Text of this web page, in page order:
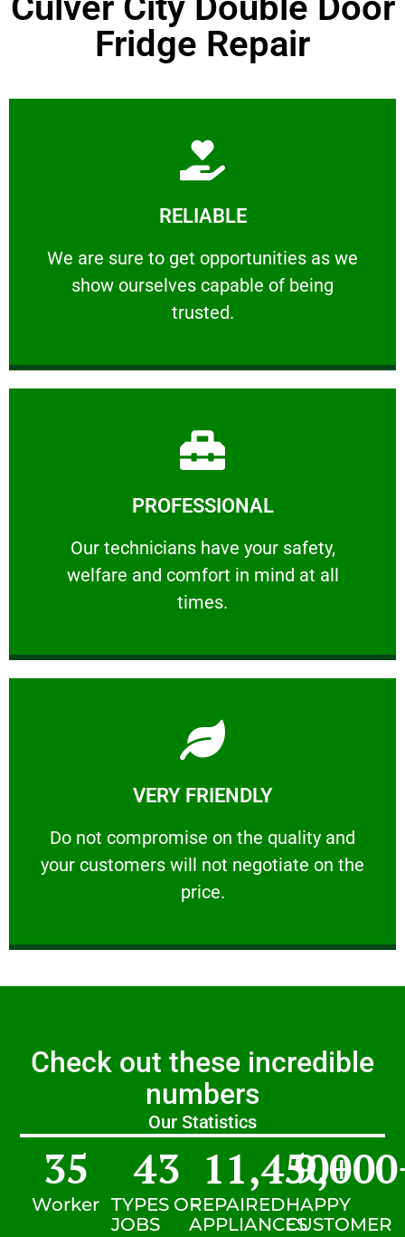
Fridge Repair
RELIABLE
We are sure to get opportunities as we
show ourselves capable of being
trusted.
RELIABLE
We are sure to get opportunities as we show
Learn More
PROFESSIONAL
Our technicians have your safety,
welfare and comfort ​in mind at all
times.
PROFESSIONAL
Our technicians have your safety, welfare
Learn More
VERY FRIENDLY
​Do not compromise on the quality and
your customers will not negotiate on the
price.
VERY FRIENDLY
​Do not compromise on the quality and your
Learn More
Check out these incredible
numbers
Our Statistics
Worker
35
TYPES OF
JOBS
43
REPAIRED
APPLIANCES
11,450+
HAPPY
CUSTOMER
9,000